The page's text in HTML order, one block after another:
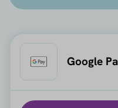
Google